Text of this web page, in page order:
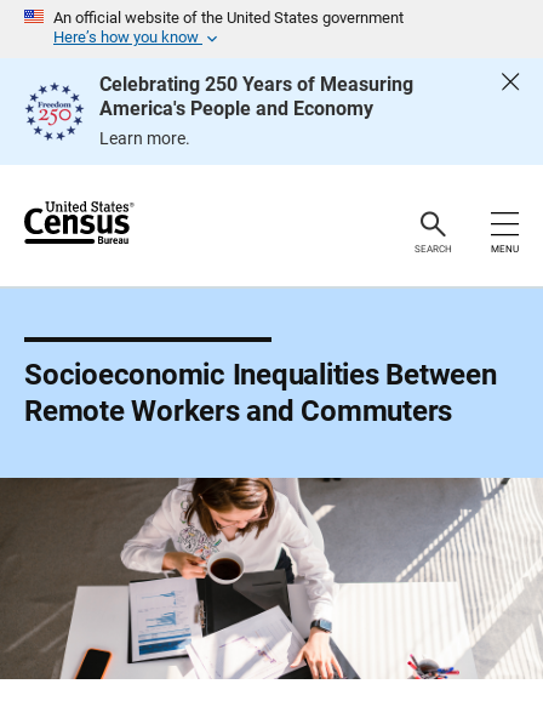
An official website of the United States government
Here’s how you know
Celebrating 250 Years of Measuring
America's People and Economy
Learn more.
e
SEARCH MENU
Socioeconomic Inequalities Between
Remote Workers and Commuters